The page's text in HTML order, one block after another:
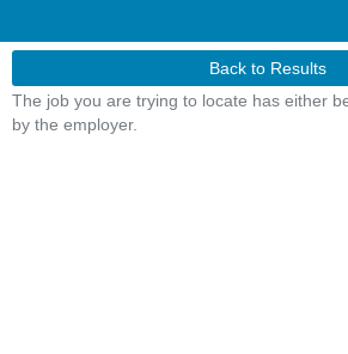
Back to Results
The job you are trying to locate has either
by the employer.